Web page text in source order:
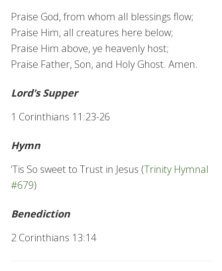
Praise God, from whom all blessings flow;
Praise Him, all creatures here below;
Praise Him above, ye heavenly host;
Praise Father, Son, and Holy Ghost. Amen.
Lord’s Supper
1 Corinthians 11:23-26
Hymn
‘Tis So sweet to Trust in Jesus (Trinity Hymnal
#679)
Benediction
2 Corinthians 13:14